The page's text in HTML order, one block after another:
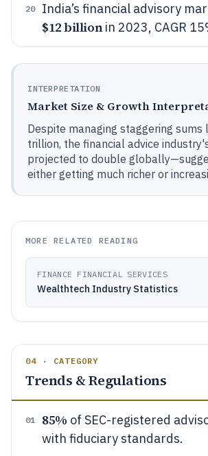
20 India’s financial advisory
$12 billionin 2023, CAGR
INTERPRETATION
Market Size & Growth
Despite managing staggering sums
trillion, the financial advice
projected to double
either getting much richer or
MORE RELATED READING
FINANCE FINANCIAL SERVICES
Wealthtech Industry Statistics
04 · CATEGORY
Trends & Regulations
01 85% of SEC-registered
with fiduciary standards.